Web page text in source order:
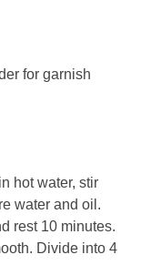
for garnish
hot water, stir
water and oil.
rest 10 minutes.
Divide into 4